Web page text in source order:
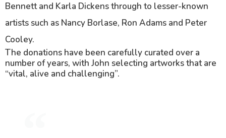
Bennett and Karla Dickens through to lesser-known
artists such as Nancy Borlase, Ron Adams and Peter
Cooley.
The donations have been carefully curated over a
number of years, with John selecting artworks that are
“vital, alive and challenging”.